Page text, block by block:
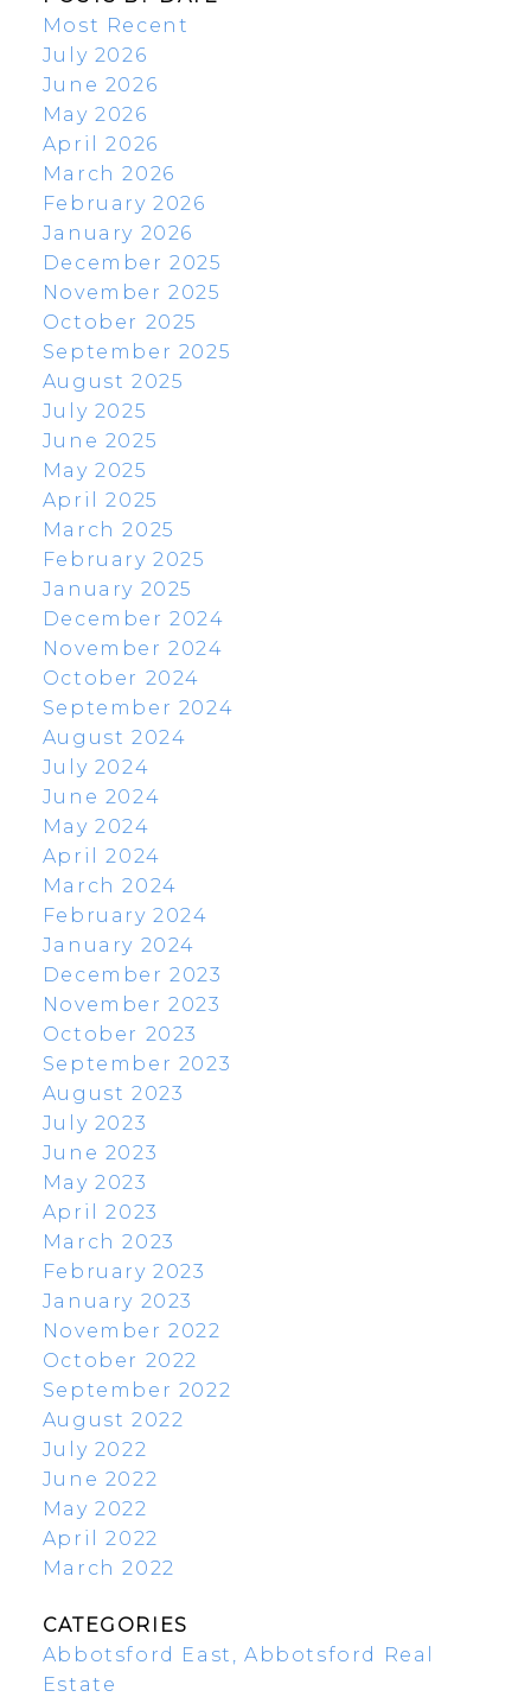
Most Recent
July 2026
June 2026
May 2026
April 2026
March 2026
February 2026
January 2026
December 2025
November 2025
October 2025
September 2025
August 2025
July 2025
June 2025
May 2025
April 2025
March 2025
February 2025
January 2025
December 2024
November 2024
October 2024
September 2024
August 2024
July 2024
June 2024
May 2024
April 2024
March 2024
February 2024
January 2024
December 2023
November 2023
October 2023
September 2023
August 2023
July 2023
June 2023
May 2023
April 2023
March 2023
February 2023
January 2023
November 2022
October 2022
September 2022
August 2022
July 2022
June 2022
May 2022
April 2022
March 2022
CATEGORIES
Abbotsford East, Abbotsford Real
Estate